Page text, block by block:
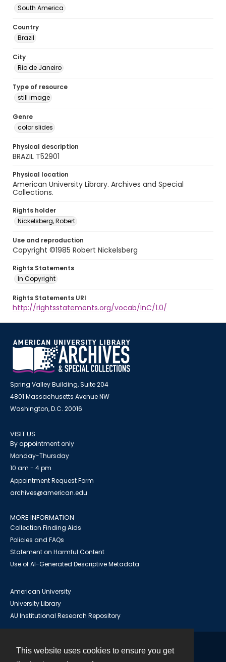
This website uses cookies to ensure you get
South America
Country
Brazil
City
Rio de Janeiro
Type of resource
still image
Genre
color slides
Physical description
BRAZIL T52901
Physical location
American University Library. Archives and Special
Collections.
Rights holder
Nickelsberg, Robert
Use and reproduction
Copyright ©1985 Robert Nickelsberg
Rights Statements
In Copyright
Rights Statements URI
http://rightsstatements.org/vocab/InC/1.0/
Spring Valley Building, Suite 204
4801 Massachusetts Avenue NW
Washington, D.C. 20016
VISIT US
By appointment only
Monday-Thursday
10 am - 4 pm
Appointment Request Form
archives@american.edu
MORE INFORMATION
Collection Finding Aids
Policies and FAQs
Statement on Harmful Content
Use of AI-Generated Descriptive Metadata
American University
University Library
AU Institutional Research Repository